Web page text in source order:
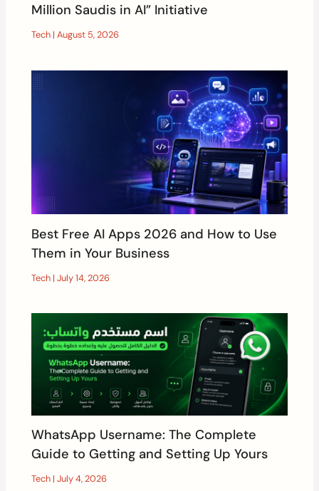
Million Saudis in AI” Initiative
Tech |August 5, 2026
Best Free AI Apps 2026 and How to Use
Them in Your Business
Tech |July 14, 2026
WhatsApp Username: The Complete
Guide to Getting and Setting Up Yours
Tech |July 4, 2026